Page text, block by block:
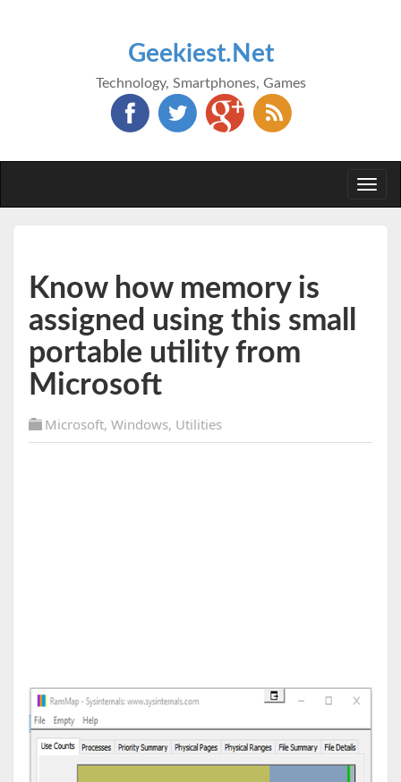
Geekiest.Net
Technology, Smartphones, Games
Know how memory is
assigned using this small
portable utility from
Microsoft
Microsoft, Windows, Utilities